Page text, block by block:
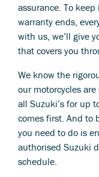
assurance. To
warranty ends,
with us, we’ll give
that covers you
We know the
our motorcycles
all Suzuki’s for up
comes first. And to
you need to do is
authorised Suzuki
schedule.